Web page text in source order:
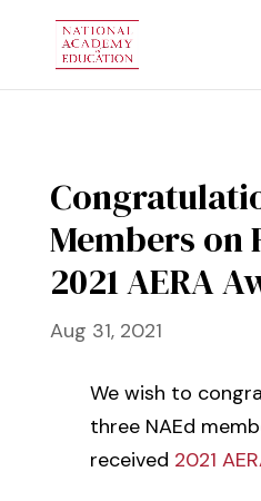
Members on
2021 AERA
Aug 31, 2021
We wish to
three NAEd
received 2021